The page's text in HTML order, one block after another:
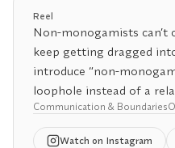
wound in it. And
common wounds people
What makes it so
takes. I share my own
as a coach, I’ve also
destructive codependent
hinge partner often feels
Reel
Non-monogamists can’t
keep getting dragged
introduce “non-
loophole instead of a
requires communication,
adjustment.
Communication & Boundaries
Watch on Instagram